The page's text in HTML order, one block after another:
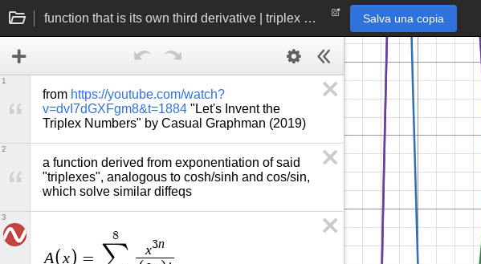
function that is its own third derivative | triplex number exponentiation Salva una copia
from https://youtube.com/watch?
v=dvI7dGXFgm8&t=1884 "Let's Invent the
Triplex Numbers" by Casual Graphman (2019)
1
a function derived from exponentiation of said
"triplexes", analogous to cosh/sinh and cos/sin,
which solve similar diffeqs
2
A x =
8
∑ x3n
3